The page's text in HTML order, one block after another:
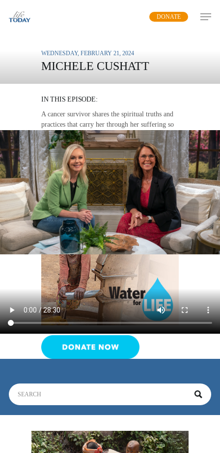
DONATE
WEDNESDAY, FEBRUARY 21, 2024
MICHELE CUSHATT
IN THIS EPISODE:
A cancer survivor shares the spiritual truths and
practices that carry her through her suffering so
that others can join her in healing.
MP3 DOWNLOAD
TRANSCRIPT